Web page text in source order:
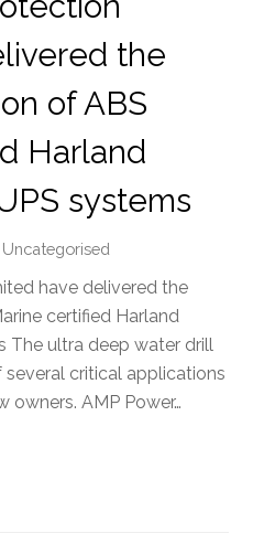
the
of ABS
Harland
systems
Uncategorised
have delivered the
certified Harland
The ultra deep water drill
critical applications
owners. AMP Power…